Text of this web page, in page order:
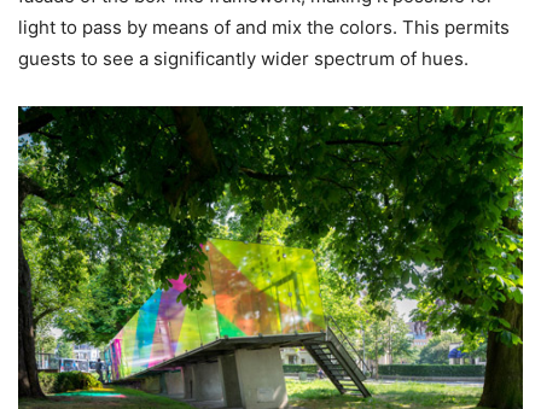
light to pass by means of and mix the colors. This permits
guests to see a significantly wider spectrum of hues.